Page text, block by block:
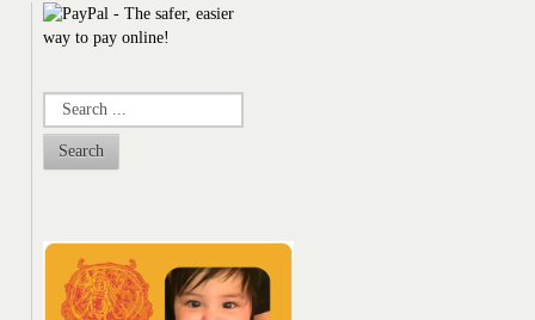
Search